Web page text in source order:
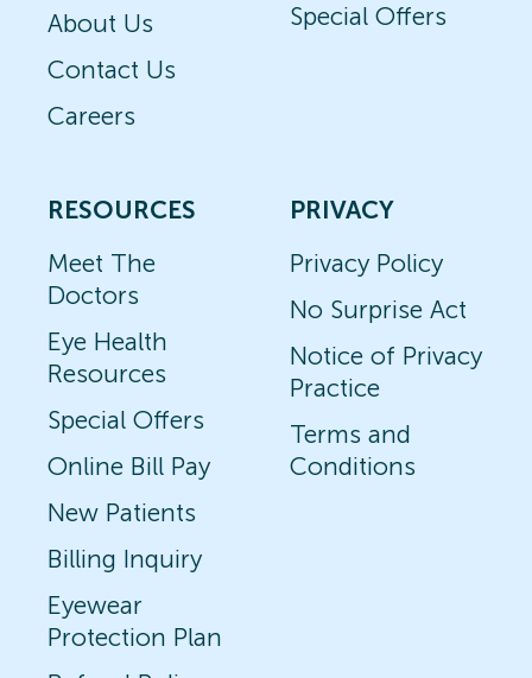
About Us
Contact Us
Careers
Special Offers
RESOURCES
Meet The
Doctors
Eye Health
Resources
Special Offers
Online Bill Pay
New Patients
Billing Inquiry
Eyewear
Protection Plan
PRIVACY
Privacy Policy
No Surprise Act
Notice of Privacy
Practice
Terms and
Conditions